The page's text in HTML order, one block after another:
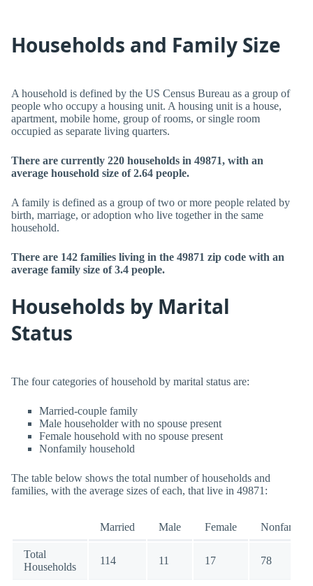
Households and Family Size
A household is defined by the US Census Bureau as a group of
people who occupy a housing unit. A housing unit is a house,
apartment, mobile home, group of rooms, or single room
occupied as separate living quarters.
There are currently 220 households in 49871, with an
average household size of 2.64 people.
A family is defined as a group of two or more people related by
birth, marriage, or adoption who live together in the same
household.
There are 142 families living in the 49871 zip code with an
average family size of 3.4 people.
Households by Marital
Status
The four categories of household by marital status are:
Married-couple family
Male householder with no spouse present
Female household with no spouse present
Nonfamily household
The table below shows the total number of households and
families, with the average sizes of each, that live in 49871:
Married Male Female Nonfamily
Total
Households
114 11 17 78